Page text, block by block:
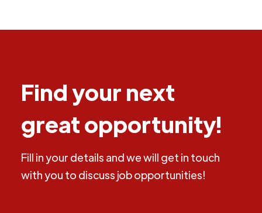
Find your next
great opportunity!
Fill in your details and we will get in touch
with you to discuss job opportunities!